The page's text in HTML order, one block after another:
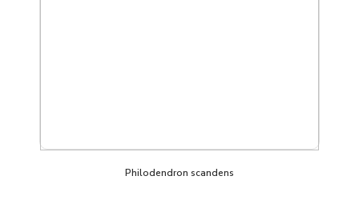
Philodendron scandens